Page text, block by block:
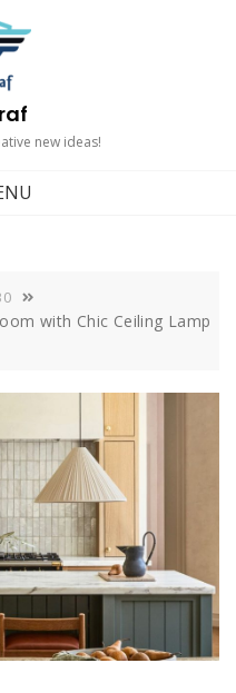
new ideas!
with Chic Ceiling Lamp